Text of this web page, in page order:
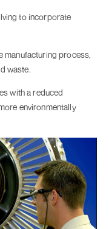
to incorporate
manufacturing process,
waste.
with a reduced
environmentally